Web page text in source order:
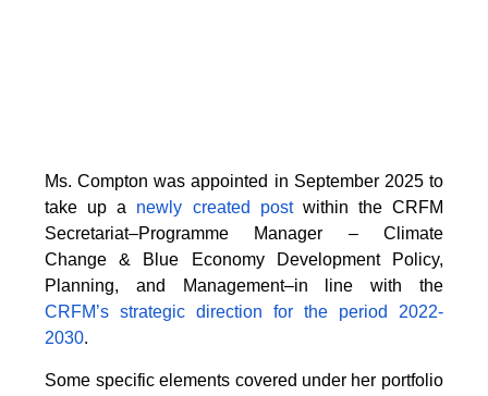
Ms. Compton was appointed in September 2025 to
take up a newly created postwithin the CRFM
Secretariat–Programme Manager – Climate
Change & Blue Economy Development Policy,
Planning, and Management–in line with the
CRFM’s strategic direction for the period 2022-
2030.
Some specific elements covered under her portfolio